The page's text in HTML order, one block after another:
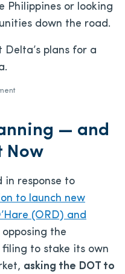
Philippines or looking
down the road.
Delta’s plans for a
— and
Now
in response to
to launch new
(ORD) and
the
to stake its own
asking the DOT to